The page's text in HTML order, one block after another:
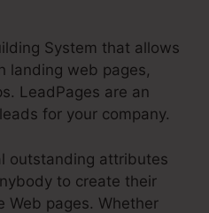
System that allows
landing web pages,
LeadPages are an
for your company.
outstanding attributes
to create their
Web pages. Whether